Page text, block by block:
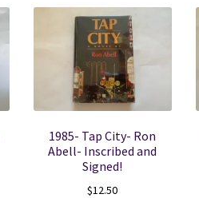
1985- Tap City- Ron
Abell- Inscribed and
Signed!
$12.50